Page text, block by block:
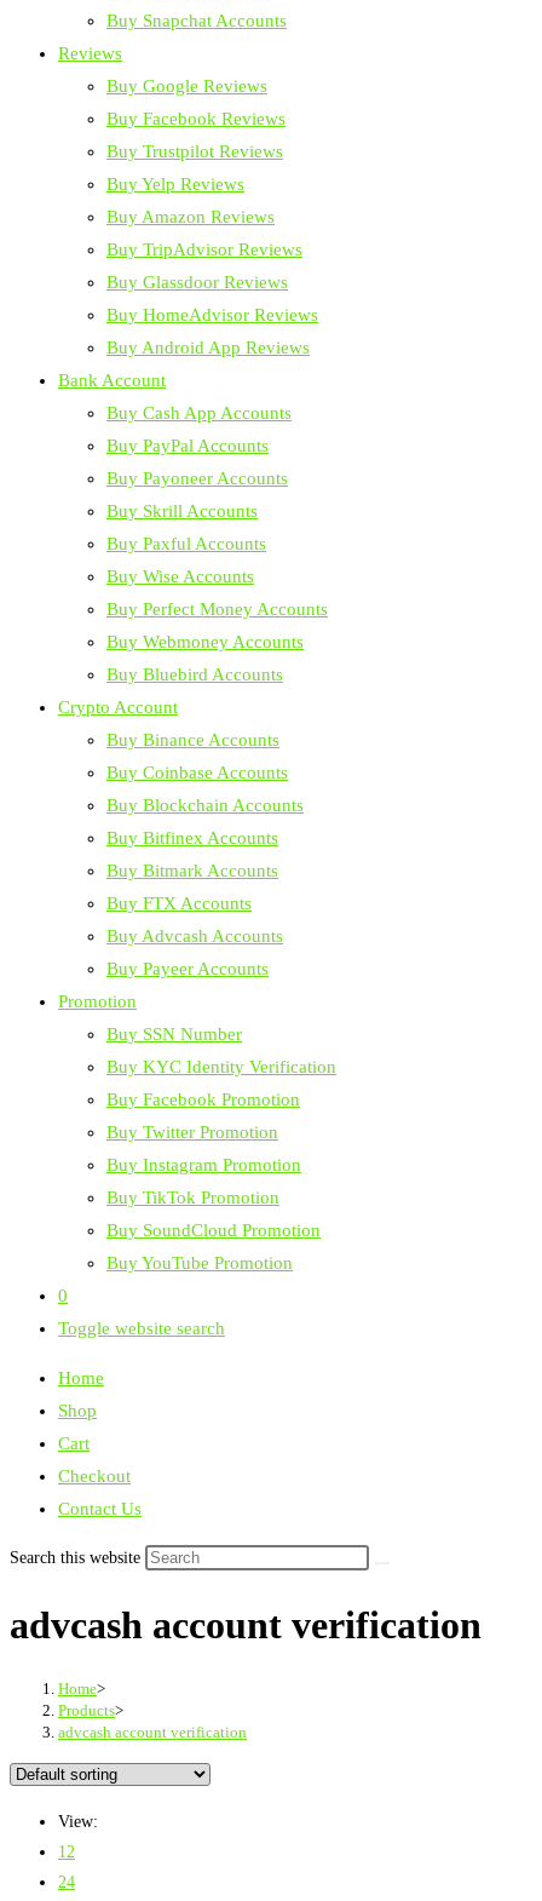
Buy Snapchat Accounts
Reviews
Buy Google Reviews
Buy Facebook Reviews
Buy Trustpilot Reviews
Buy Yelp Reviews
Buy Amazon Reviews
Buy TripAdvisor Reviews
Buy Glassdoor Reviews
Buy HomeAdvisor Reviews
Buy Android App Reviews
Bank Account
Buy Cash App Accounts
Buy PayPal Accounts
Buy Payoneer Accounts
Buy Skrill Accounts
Buy Paxful Accounts
Buy Wise Accounts
Buy Perfect Money Accounts
Buy Webmoney Accounts
Buy Bluebird Accounts
Crypto Account
Buy Binance Accounts
Buy Coinbase Accounts
Buy Blockchain Accounts
Buy Bitfinex Accounts
Buy Bitmark Accounts
Buy FTX Accounts
Buy Advcash Accounts
Buy Payeer Accounts
Promotion
Buy SSN Number
Buy KYC Identity Verification
Buy Facebook Promotion
Buy Twitter Promotion
Buy Instagram Promotion
Buy TikTok Promotion
Buy SoundCloud Promotion
Buy YouTube Promotion
0
Toggle website search
Home
Shop
Cart
Checkout
Contact Us
Search this website
advcash account verification
Home>
Products>
advcash account verification
View:
12
24